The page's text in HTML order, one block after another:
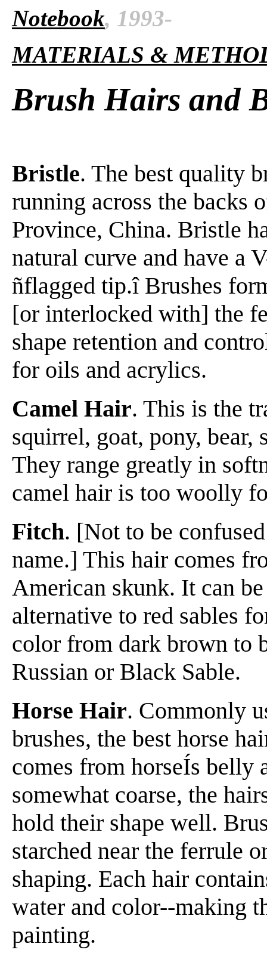
Notebook, 1993-
MATERIALS &
Brush Hairs and
Bristle. The best quality
running across the backs
Province, China. Bristle
natural curve and have a
ñflagged tip.î Brushes
[or interlocked with] the
shape retention and
for oils and acrylics.
Camel Hair. This is the
squirrel, goat, pony, bear,
They range greatly in
camel hair is too woolly
Fitch. [Not to be
name.] This hair comes
American skunk. It can
alternative to red sables
color from dark brown to
Russian or Black Sable.
Horse Hair. Commonly
brushes, the best horse
comes from horseÍs belly
somewhat coarse, the
hold their shape well.
starched near the ferrule
shaping. Each hair
water and color--making
painting.